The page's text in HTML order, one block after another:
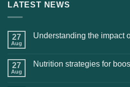
LATEST NEWS
27
Aug
Understanding the impact
27
Aug
Nutrition strategies for